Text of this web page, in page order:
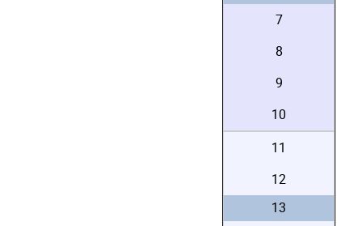
7
8
9
10
11
12
13